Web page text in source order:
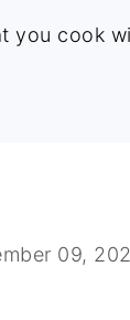
you cook
09,